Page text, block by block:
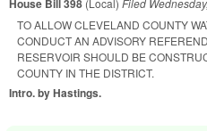
House Bill 398
TO ALLOW CLEVELAND COUNTY
CONDUCT AN ADVISORY
RESERVOIR SHOULD BE
COUNTY IN THE DISTRICT.
Intro. by Hastings.